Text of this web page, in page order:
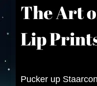
The Art
Lip
​Pucker up